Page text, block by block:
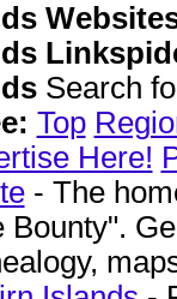
Search
Top
Here!
- The
Bounty".